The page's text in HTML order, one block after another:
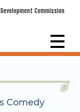
Development Commission
Comedy